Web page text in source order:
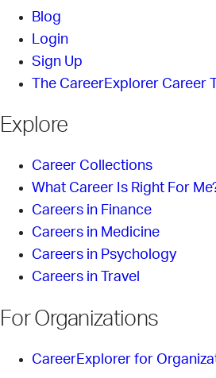
Blog
Login
Sign Up
The CareerExplorer Career
Explore
Career Collections
What Career Is Right For
Careers in Finance
Careers in Medicine
Careers in Psychology
Careers in Travel
For Organizations
CareerExplorer for